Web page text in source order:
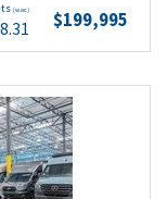
(wac) $199,995